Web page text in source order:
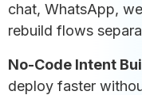
chat, WhatsApp,
rebuild flows
No-Code Intent
deploy faster